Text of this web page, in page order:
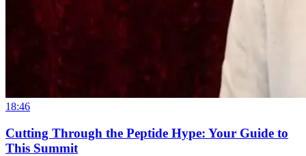
18:46
Cutting Through the Peptide Hype: Your Guide to
This Summit